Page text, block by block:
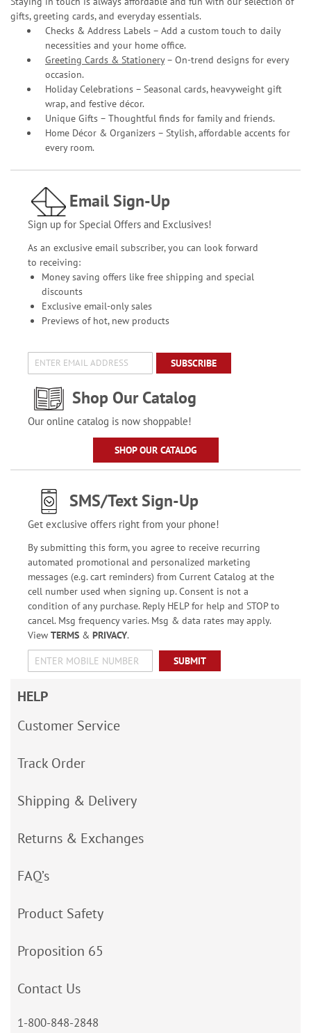
gifts, greeting cards, and everyday essentials.
Checks & Address Labels – Add a custom touch to daily
necessities and your home office.
Greeting Cards & Stationery– On-trend designs for every
occasion.
Holiday Celebrations – Seasonal cards, heavyweight gift
wrap, and festive décor.
Unique Gifts – Thoughtful finds for family and friends.
Home Décor & Organizers – Stylish, affordable accents for
every room.
Email Sign-Up
Sign up for Special Offers and Exclusives!
As an exclusive email subscriber, you can look forward
to receiving:
Money saving offers like free shipping and special
discounts
Exclusive email-only sales
Previews of hot, new products
SUBSCRIBE
Shop Our Catalog
Our online catalog is now shoppable!
SHOP OUR CATALOG
SMS/Text Sign-Up
Get exclusive offers right from your phone!
By submitting this form, you agree to receive recurring
automated promotional and personalized marketing
messages (e.g. cart reminders) from Current Catalog at the
cell number used when signing up. Consent is not a
condition of any purchase. Reply HELP for help and STOP to
cancel. Msg frequency varies. Msg & data rates may apply.
View TERMS& PRIVACY.
SUBMIT
HELP
Customer Service
Track Order
Shipping & Delivery
Returns & Exchanges
FAQ’s
Product Safety
Proposition 65
Contact Us
1-800-848-2848